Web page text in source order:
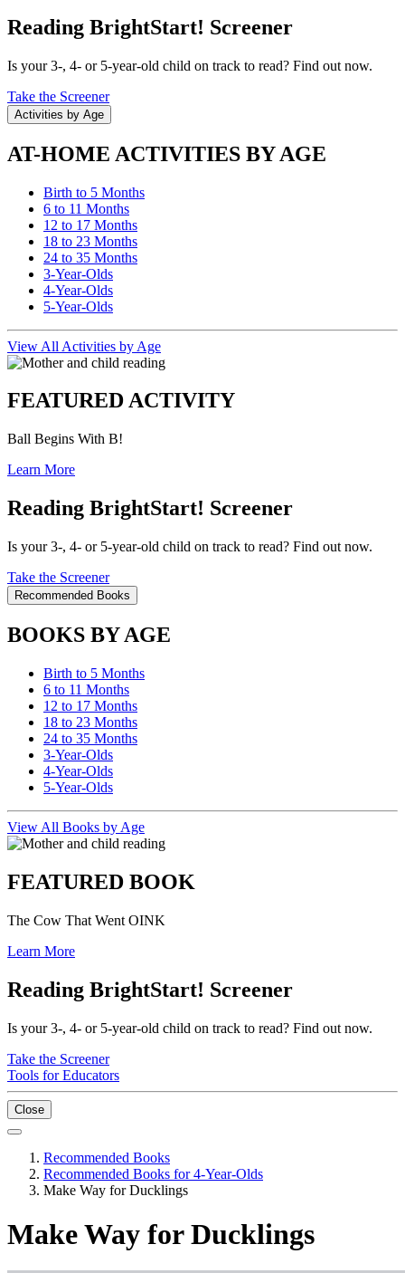
Reading BrightStart! Screener
Is your 3-, 4- or 5-year-old child on track to read? Find out now.
Take the Screener
Activities by Age
AT-HOME ACTIVITIES BY AGE
Birth to 5 Months
6 to 11 Months
12 to 17 Months
18 to 23 Months
24 to 35 Months
3-Year-Olds
4-Year-Olds
5-Year-Olds
View All Activities by Age
FEATURED ACTIVITY
Ball Begins With B!
Learn More
Reading BrightStart! Screener
Is your 3-, 4- or 5-year-old child on track to read? Find out now.
Take the Screener
Recommended Books
BOOKS BY AGE
Birth to 5 Months
6 to 11 Months
12 to 17 Months
18 to 23 Months
24 to 35 Months
3-Year-Olds
4-Year-Olds
5-Year-Olds
View All Books by Age
FEATURED BOOK
The Cow That Went OINK
Learn More
Reading BrightStart! Screener
Is your 3-, 4- or 5-year-old child on track to read? Find out now.
Take the Screener
Tools for Educators
Close
Recommended Books
Recommended Books for 4-Year-Olds
Make Way for Ducklings
Make Way for Ducklings